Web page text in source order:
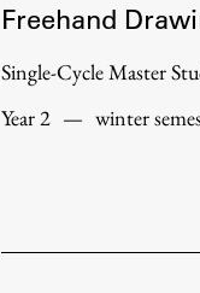
Freehand
Single-Cycle Master
Year 2 — winter